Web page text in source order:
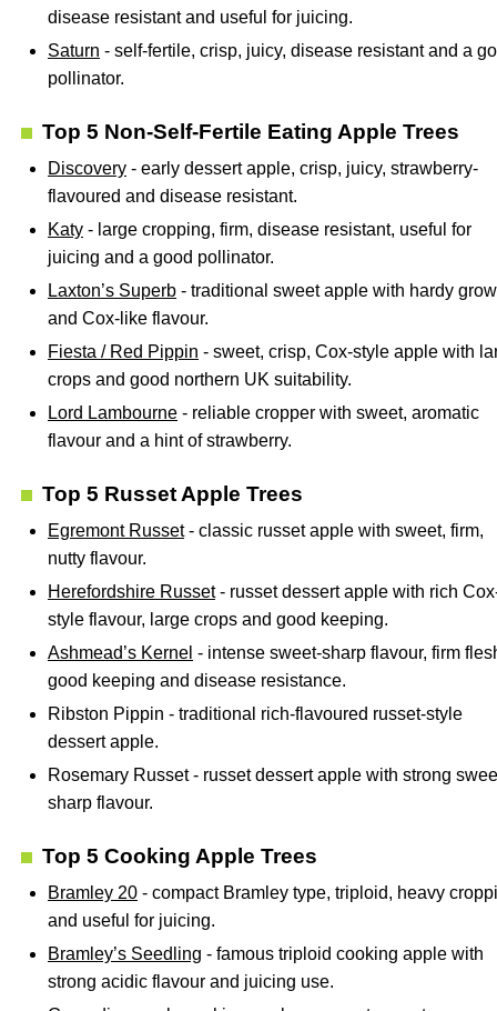
disease resistant and useful for juicing.
Saturn - self-fertile, crisp, juicy, disease resistant and a
pollinator.
Top 5 Non-Self-Fertile Eating Apple Trees
Discovery - early dessert apple, crisp, juicy, strawberry-
flavoured and disease resistant.
Katy - large cropping, firm, disease resistant, useful for
juicing and a good pollinator.
Laxton’s Superb - traditional sweet apple with hardy
and Cox-like flavour.
Fiesta / Red Pippin - sweet, crisp, Cox-style apple with
crops and good northern UK suitability.
Lord Lambourne - reliable cropper with sweet, aromatic
flavour and a hint of strawberry.
Top 5 Russet Apple Trees
Egremont Russet- classic russet apple with sweet, firm,
nutty flavour.
Herefordshire Russet- russet dessert apple with rich
style flavour, large crops and good keeping.
Ashmead’s Kernel - intense sweet-sharp flavour, firm
good keeping and disease resistance.
Ribston Pippin - traditional rich-flavoured russet-style
dessert apple.
Rosemary Russet - russet dessert apple with strong
sharp flavour.
Top 5 Cooking Apple Trees
Bramley 20 - compact Bramley type, triploid, heavy
and useful for juicing.
Bramley’s Seedling - famous triploid cooking apple with
strong acidic flavour and juicing use.